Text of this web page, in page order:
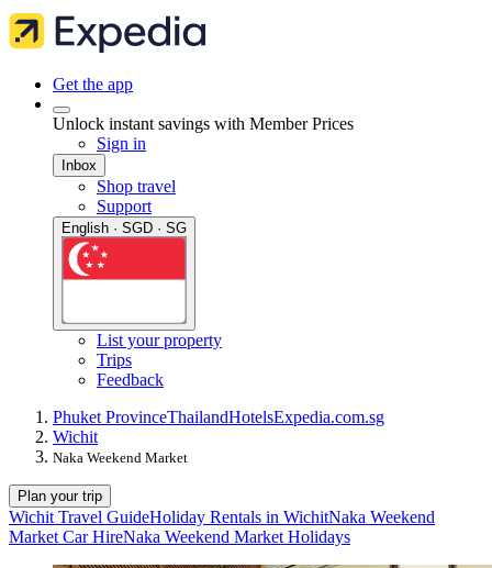
Get the app
Unlock instant savings with Member Prices
Sign in
Inbox
Shop travel
Support
English · SGD · SG
List your property
Trips
Feedback
Phuket ProvinceThailandHotelsExpedia.com.sg
Wichit
Naka Weekend Market
Plan your trip
Wichit Travel GuideHoliday Rentals in WichitNaka Weekend
Market Car HireNaka Weekend Market Holidays